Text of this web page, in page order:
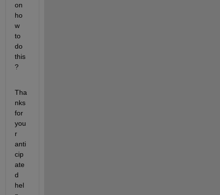
on
ho
w
to
do
this
?
Tha
nks
for
you
r
anti
cip
ate
d
hel